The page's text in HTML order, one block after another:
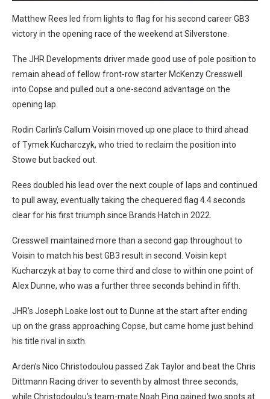
Matthew Rees led from lights to flag for his second career GB3
victory in the opening race of the weekend at Silverstone.
The JHR Developments driver made good use of pole position to
remain ahead of fellow front-row starter McKenzy Cresswell
into Copse and pulled out a one-second advantage on the
opening lap.
Rodin Carlin’s Callum Voisin moved up one place to third ahead
of Tymek Kucharczyk, who tried to reclaim the position into
Stowe but backed out.
Rees doubled his lead over the next couple of laps and continued
to pull away, eventually taking the chequered flag 4.4 seconds
clear for his first triumph since Brands Hatch in 2022.
Cresswell maintained more than a second gap throughout to
Voisin to match his best GB3 result in second. Voisin kept
Kucharczyk at bay to come third and close to within one point of
Alex Dunne, who was a further three seconds behind in fifth.
JHR’s Joseph Loake lost out to Dunne at the start after ending
up on the grass approaching Copse, but came home just behind
his title rival in sixth.
Arden’s Nico Christodoulou passed Zak Taylor and beat the Chris
Dittmann Racing driver to seventh by almost three seconds,
while Christodoulou’s team-mate Noah Ping gained two spots at